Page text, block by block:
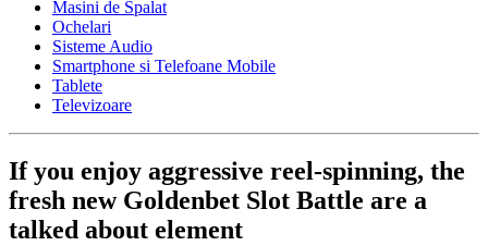
Masini de Spalat
Ochelari
Sisteme Audio
Smartphone si Telefoane Mobile
Tablete
Televizoare
If you enjoy aggressive reel-spinning, the
fresh new Goldenbet Slot Battle are a
talked about element